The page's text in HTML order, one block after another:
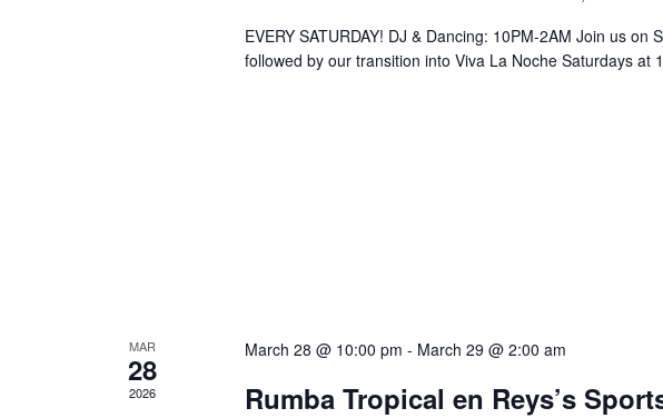
EVERY SATURDAY! DJ & Dancing: 10PM-2AM Join us on
followed by our transition into Viva La Noche Saturdays at
MAR
28
2026
March 28 @ 10:00 pm - March 29 @ 2:00 am
Rumba Tropical en Reys’s